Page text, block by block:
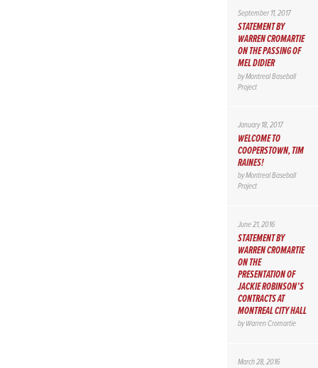
September 11, 2017
STATEMENT BY
WARREN CROMARTIE
ON THE PASSING OF
MEL DIDIER
byMontreal Baseball
Project
January 18, 2017
WELCOME TO
COOPERSTOWN, TIM
RAINES!
byMontreal Baseball
Project
June 21, 2016
STATEMENT BY
WARREN CROMARTIE
ON THE
PRESENTATION OF
JACKIE ROBINSON’S
CONTRACTS AT
MONTREAL CITY HALL
byWarren Cromartie
March 28, 2016